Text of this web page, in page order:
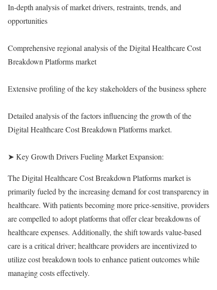
In-depth analysis of market drivers, restraints, trends, and
opportunities
Comprehensive regional analysis of the Digital Healthcare Cost
Breakdown Platforms market
Extensive profiling of the key stakeholders of the business sphere
Detailed analysis of the factors influencing the growth of the
Digital Healthcare Cost Breakdown Platforms market.
➤ Key Growth Drivers Fueling Market Expansion:
The Digital Healthcare Cost Breakdown Platforms market is
primarily fueled by the increasing demand for cost transparency in
healthcare. With patients becoming more price-sensitive, providers
are compelled to adopt platforms that offer clear breakdowns of
healthcare expenses. Additionally, the shift towards value-based
care is a critical driver; healthcare providers are incentivized to
utilize cost breakdown tools to enhance patient outcomes while
managing costs effectively.